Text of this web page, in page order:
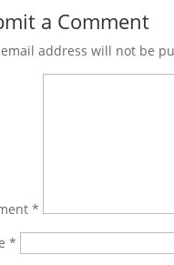
a Comment
address will not be
*
*